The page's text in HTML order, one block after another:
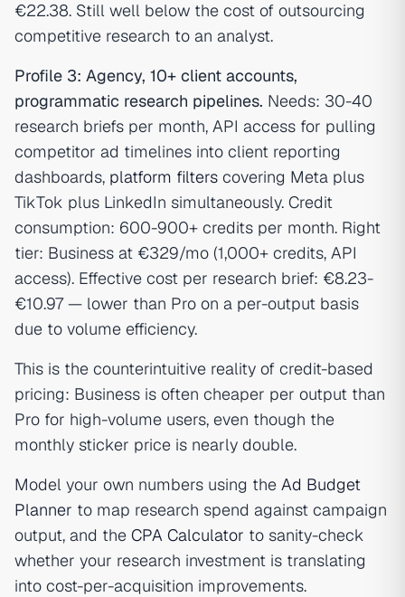
€22.38. Still well below the cost of outsourcing
competitive research to an analyst.
Profile 3: Agency, 10+ client accounts,
programmatic research pipelines. Needs: 30-40
research briefs per month, API access for pulling
competitor ad timelines into client reporting
dashboards, platform filters covering Meta plus
TikTok plus LinkedIn simultaneously. Credit
consumption: 600-900+ credits per month. Right
tier: Business at €329/mo (1,000+ credits, API
access). Effective cost per research brief: €8.23-
€10.97 — lower than Pro on a per-output basis
due to volume efficiency.
This is the counterintuitive reality of credit-based
pricing: Business is often cheaper per output than
Pro for high-volume users, even though the
monthly sticker price is nearly double.
Model your own numbers using the Ad Budget
Planner to map research spend against campaign
output, and the CPA Calculator to sanity-check
whether your research investment is translating
into cost-per-acquisition improvements.